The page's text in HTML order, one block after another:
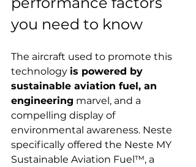
you need to know
The aircraft used to promote this
technology is powered by
sustainable aviation fuel, an
engineering marvel, and a
compelling display of
environmental awareness. Neste
specifically offered the Neste MY
Sustainable Aviation Fuel™, a